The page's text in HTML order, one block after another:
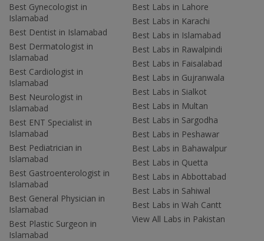
Best Gynecologist in
Islamabad
Best Dentist in Islamabad
Best Dermatologist in
Islamabad
Best Cardiologist in
Islamabad
Best Neurologist in
Islamabad
Best ENT Specialist in
Islamabad
Best Pediatrician in
Islamabad
Best Gastroenterologist in
Islamabad
Best General Physician in
Islamabad
Best Plastic Surgeon in
Islamabad
Best Labs in Lahore
Best Labs in Karachi
Best Labs in Islamabad
Best Labs in Rawalpindi
Best Labs in Faisalabad
Best Labs in Gujranwala
Best Labs in Sialkot
Best Labs in Multan
Best Labs in Sargodha
Best Labs in Peshawar
Best Labs in Bahawalpur
Best Labs in Quetta
Best Labs in Abbottabad
Best Labs in Sahiwal
Best Labs in Wah Cantt
View All Labs in Pakistan